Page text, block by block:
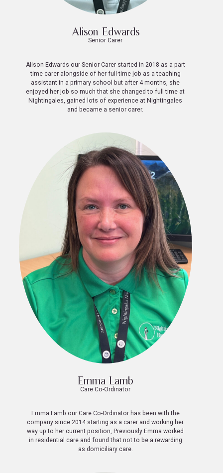
Alison Edwards
Senior Carer
Alison Edwards our Senior Carer started in 2018 as a part
time carer alongside of her full-time job as a teaching
assistant in a primary school but after 4 months, she
enjoyed her job so much that she changed to full time at
Nightingales, gained lots of experience at Nightingales
and became a senior carer.
Emma Lamb
Care Co-Ordinator
Emma Lamb our Care Co-Ordinator has been with the
company since 2014 starting as a carer and working her
way up to her current position, Previously Emma worked
in residential care and found that not to be a rewarding
as domiciliary care.